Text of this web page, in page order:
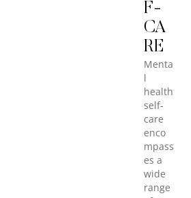
F-
CA
RE
Menta
l
health
self-
care
enco
mpass
es a
wide
range